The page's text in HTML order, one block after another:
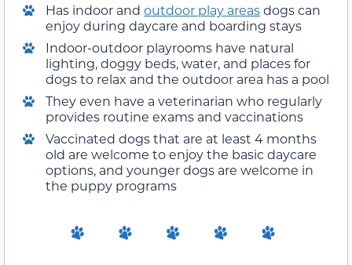
Has indoor and outdoor play areasdogs can
enjoy during daycare and boarding stays
Indoor-outdoor playrooms have natural
lighting, doggy beds, water, and places for
dogs to relax and the outdoor area has a pool
They even have a veterinarian who regularly
provides routine exams and vaccinations
Vaccinated dogs that are at least 4 months
old are welcome to enjoy the basic daycare
options, and younger dogs are welcome in
the puppy programs